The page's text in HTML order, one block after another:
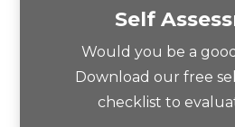
Self
Would you be a
Download our free
checklist to